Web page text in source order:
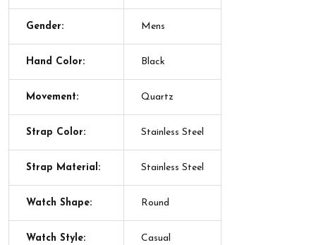
Gender: Mens
Hand Color: Black
Movement: Quartz
Strap Color: Stainless Steel
Strap Material: Stainless Steel
Watch Shape: Round
Watch Style: Casual